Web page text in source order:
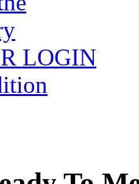
LOGIN